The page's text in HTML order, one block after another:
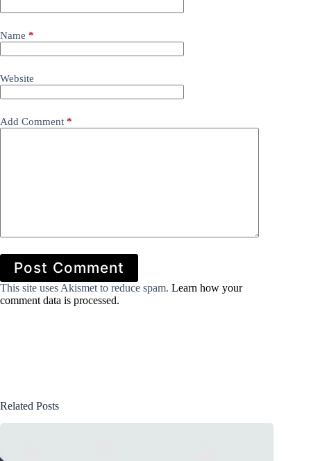
Name *
Website
Add Comment *
Post Comment
This site uses Akismet to reduce spam. Learn how your
comment data is processed.
Related Posts